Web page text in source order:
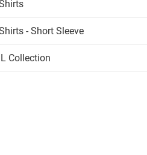
- Short Sleeve
Collection